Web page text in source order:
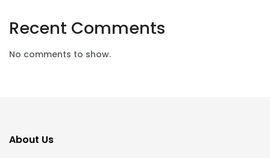
Recent Comments
No comments to show.
About Us